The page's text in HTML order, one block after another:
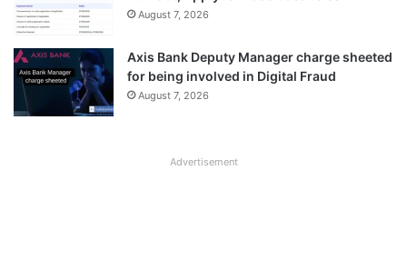
August 7, 2026
Axis Bank Deputy Manager charge sheeted
for being involved in Digital Fraud
August 7, 2026
Advertisement